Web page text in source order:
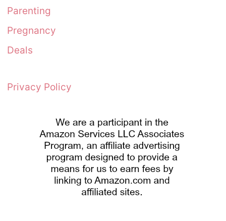
Parenting
Pregnancy
Deals
Privacy Policy